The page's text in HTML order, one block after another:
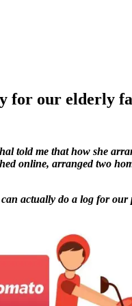
for our elderly
told me that how she
online, arranged two
actually do a log for